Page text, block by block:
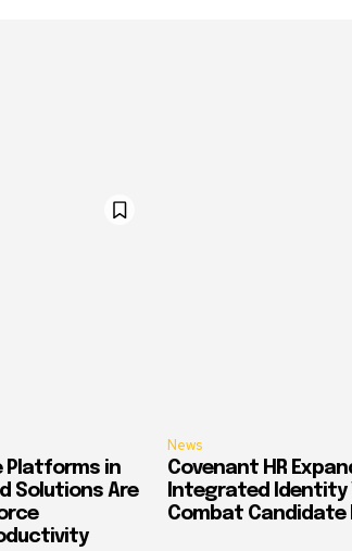
Platforms in
Solutions Are
News
Covenant HR
Integrated
Combat Candidate